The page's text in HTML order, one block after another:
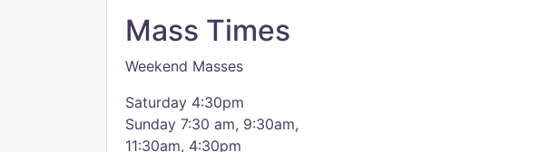
Mass Times
Weekend Masses
Saturday 4:30pm
Sunday 7:30 am, 9:30am,
11:30am, 4:30pm